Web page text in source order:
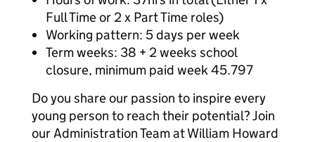
Full Time or 2 x Part Time roles)
Working pattern: 5 days per week
Term weeks: 38 + 2 weeks school
closure, minimum paid week 45.797
Do you share our passion to inspire every
young person to reach their potential? Join
our Administration Team at William Howard